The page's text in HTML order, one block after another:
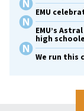
EMU
EMU’s
high
We run this